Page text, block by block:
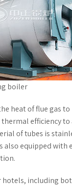
boiler
heat of flue gas
efficiency
of tubes is
equipped with
including